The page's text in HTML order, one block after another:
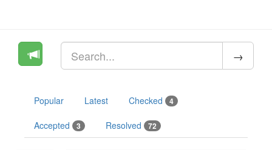
Popular Latest Checked 4
Accepted 3 Resolved 72